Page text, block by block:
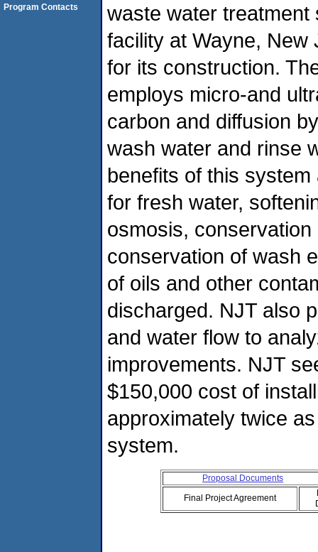
waste water
facility at Wayne,
for its construction.
employs micro-and
carbon and diffusion
wash water and rinse
benefits of this
for fresh water,
osmosis,
conservation of wash
of oils and other
discharged. NJT also
and water flow to
improvements. NJT
$150,000 cost of
approximately twice
system.
Proposal Documents
Final Project Agreement
Program Contacts